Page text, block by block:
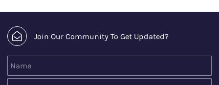
Join Our Community To Get Updated?